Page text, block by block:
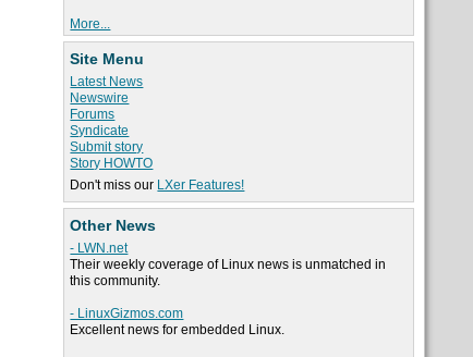
More...
Site Menu
Latest News
Newswire
Forums
Syndicate
Submit story
Story HOWTO
Don't miss our LXer Features!
Other News
- LWN.net
Their weekly coverage of Linux news is unmatched in
this community.
- LinuxGizmos.com
Excellent news for embedded Linux.